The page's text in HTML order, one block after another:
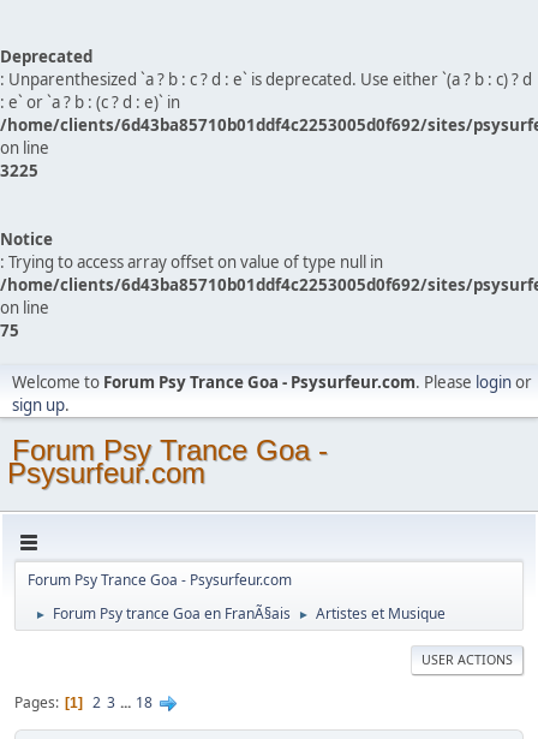
Deprecated
: Unparenthesized `a ? b : c ? d : e` is deprecated. Use either `(a ? b : c) ? d
: e` or `a ? b : (c ? d : e)` in
/home/clients/6d43ba85710b01ddf4c2253005d0f692/sites/
on line
3225
Notice
: Trying to access array offset on value of type null in
/home/clients/6d43ba85710b01ddf4c2253005d0f692/sites/
on line
75
Welcome to Forum Psy Trance Goa - Psysurfeur.com. Please loginor
sign up.
Forum Psy Trance Goa -
Psysurfeur.com
Forum Psy Trance Goa - Psysurfeur.com
► Forum Psy trance Goa en FranÃ§ais ► Artistes et Musique
USER ACTIONS
Pages 1 2 3 ... 18